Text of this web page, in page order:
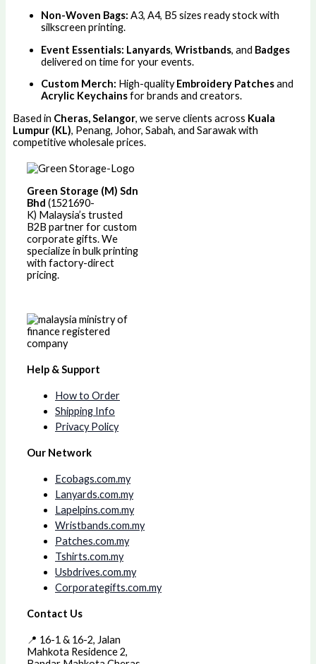
Non-Woven Bags: A3, A4, B5 sizes ready stock with
silkscreen printing.
Event Essentials: Lanyards, Wristbands, and Badges
delivered on time for your events.
Custom Merch: High-qualityEmbroidery Patchesand
Acrylic Keychainsfor brands and creators.
Based in Cheras, Selangor, we serve clients across Kuala
Lumpur (KL), Penang, Johor, Sabah, and Sarawak with
competitive wholesale prices.
Green Storage (M) Sdn
Bhd (1521690-
K) Malaysia’s trusted
B2B partner for custom
corporate gifts. We
specialize in bulk printing
with factory-direct
pricing.
Help & Support
How to Order
Shipping Info
Privacy Policy
Our Network
Ecobags.com.my
Lanyards.com.my
Lapelpins.com.my
Wristbands.com.my
Patches.com.my
Tshirts.com.my
Usbdrives.com.my
Corporategifts.com.my
Contact Us
📍 16-1 & 16-2, Jalan
Mahkota Residence 2,